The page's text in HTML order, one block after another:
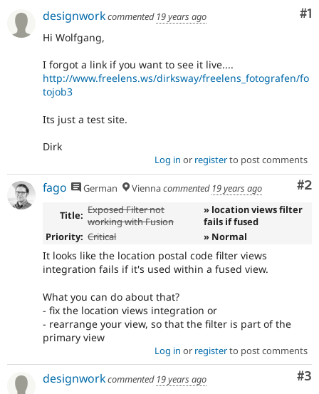
#1
designworkcommented 19 years ago
Hi Wolfgang,
I forgot a link if you want to see it live....
http://www.freelens.ws/dirksway/freelens_fotografen/fo
tojob3
Its just a test site.
Dirk
Log in or registerto post comments
#2
fago German Viennacommented 19 years ago
Title: Exposed Filter not
working with Fusion
» location views filter
fails if fused
Priority: Critical » Normal
It looks like the location postal code filter views
integration fails if it's used within a fused view.
What you can do about that?
- fix the location views integration or
- rearrange your view, so that the filter is part of the
primary view
Log in or registerto post comments
#3
designworkcommented 19 years ago